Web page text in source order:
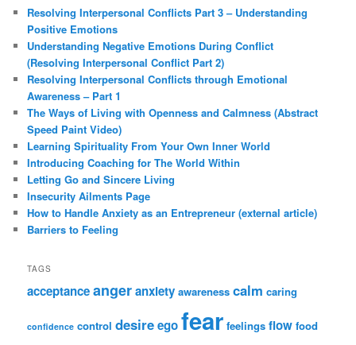
Resolving Interpersonal Conflicts Part 3 – Understanding
Positive Emotions
Understanding Negative Emotions During Conflict
(Resolving Interpersonal Conflict Part 2)
Resolving Interpersonal Conflicts through Emotional
Awareness – Part 1
The Ways of Living with Openness and Calmness (Abstract
Speed Paint Video)
Learning Spirituality From Your Own Inner World
Introducing Coaching for The World Within
Letting Go and Sincere Living
Insecurity Ailments Page
How to Handle Anxiety as an Entrepreneur (external article)
Barriers to Feeling
TAGS
acceptanceangeranxiety awareness calm caring
confidence control desireegofear feelings flow food